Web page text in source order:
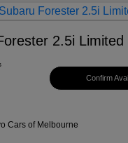
2.5i Limited
Confirm
Cars of Melbourne